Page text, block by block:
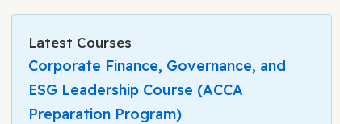
Latest Courses
Corporate Finance, Governance, and
ESG Leadership Course (ACCA
Preparation Program)